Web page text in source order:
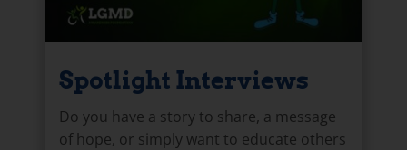
Spotlight Interviews
Do you have a story to share, a message
of hope, or simply want to educate others